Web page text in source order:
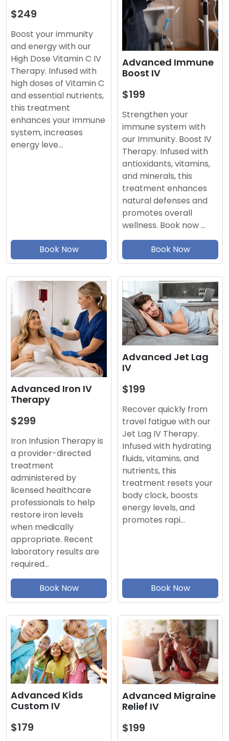
$249
Boost your immunity
and energy with our
High Dose Vitamin C IV
Therapy. Infused with
high doses of Vitamin C
and essential nutrients,
this treatment
enhances your immune
system, increases
energy leve…
Book Now
Advanced Immune
Boost IV
$199
Strengthen your
immune system with
our Immunity. Boost IV
Therapy. Infused with
antioxidants, vitamins,
and minerals, this
treatment enhances
natural defenses and
promotes overall
wellness. Book now …
Book Now
Advanced Iron IV
Therapy
$299
Iron Infusion Therapy is
a provider-directed
treatment
administered by
licensed healthcare
professionals to help
restore iron levels
when medically
appropriate. Recent
laboratory results are
required…
Book Now
Advanced Jet Lag
IV
$199
Recover quickly from
travel fatigue with our
Jet Lag IV Therapy.
Infused with hydrating
fluids, vitamins, and
nutrients, this
treatment resets your
body clock, boosts
energy levels, and
promotes rapi…
Book Now
Advanced Kids
Custom IV
$179
Advanced Migraine
Relief IV
$199